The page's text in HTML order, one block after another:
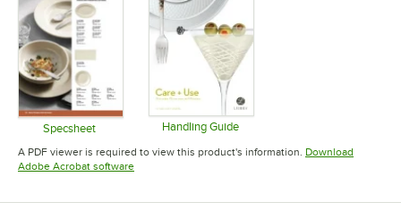
Specsheet
Opens in new tab
Handling Guide
A PDF viewer is required to view this product's information. Download
Adobe Acrobat softwareOpens in new tab